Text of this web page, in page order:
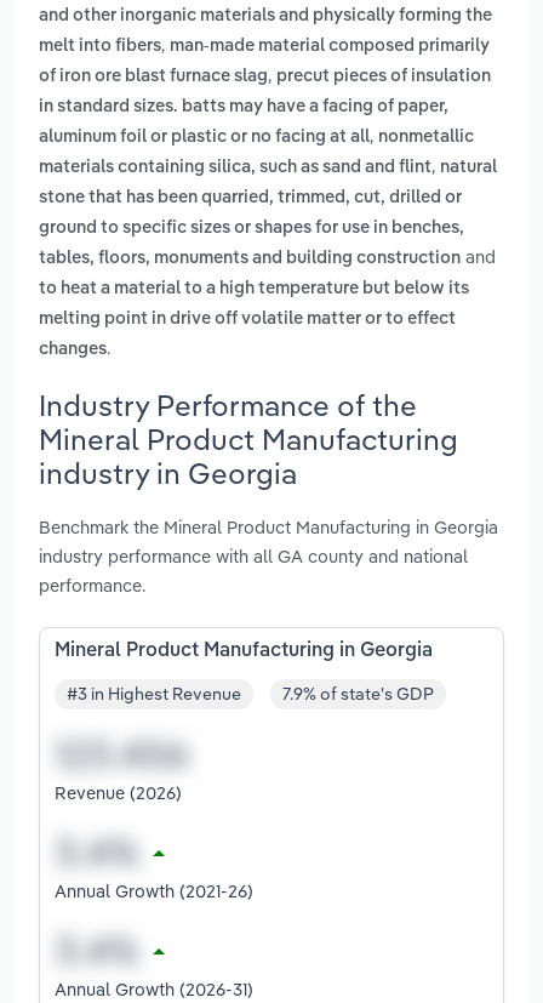
and other inorganic materials and physically forming the
melt into fibers, man-made material composed primarily
of iron ore blast furnace slag, precut pieces of insulation
in standard sizes. batts may have a facing of paper,
aluminum foil or plastic or no facing at all, nonmetallic
materials containing silica, such as sand and flint, natural
stone that has been quarried, trimmed, cut, drilled or
ground to specific sizes or shapes for use in benches,
tables, floors, monuments and building construction and
to heat a material to a high temperature but below its
melting point in drive off volatile matter or to effect
changes.
Industry Performance of the
Mineral Product Manufacturing
industry in Georgia
Benchmark the Mineral Product Manufacturing in Georgia
industry performance with all GA county and national
performance.
Mineral Product Manufacturing in Georgia
#3 in Highest Revenue 7.9% of state's GDP
Revenue (2026)
Annual Growth (2021-26)
Annual Growth (2026-31)